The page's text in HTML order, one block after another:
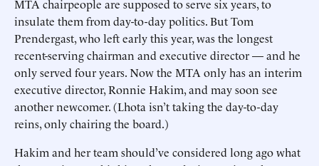
MTA chairpeople are supposed to serve six years, to
insulate them from day-to-day politics. But Tom
Prendergast, who left early this year, was the longest
recent-serving chairman and executive director — and he
only served four years. Now the MTA only has an interim
executive director, Ronnie Hakim, and may soon see
another newcomer. (Lhota isn’t taking the day-to-day
reins, only chairing the board.)
Hakim and her team should’ve considered long ago what